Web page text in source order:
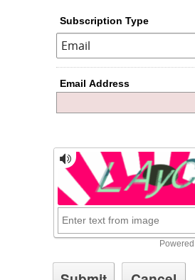
Subscription Type
Email Address